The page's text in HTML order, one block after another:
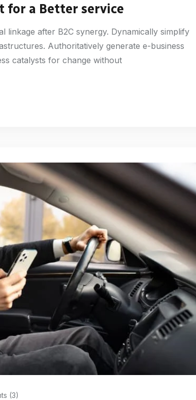
for a Better service
linkage after B2C synergy. Dynamically simplify
Authoritatively generate e-business
catalysts for change without
(3)